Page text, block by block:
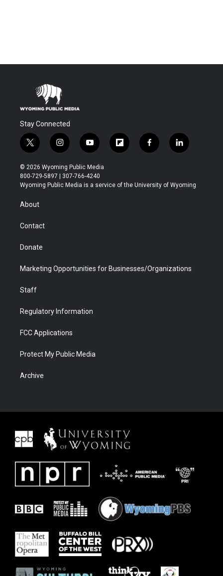
Stay Connected
t
w
i
t
t
r
i
n
s
t
a
y
o
u
t
u
f
l
b
f
a
b
l
i
e
© 2026 Wyoming Public Media
800-729-5897 | 307-766-4240
Wyoming Public Media is a service of the University of Wyoming
About
Contact
Donate
Marketing Opportunities for Businesses/Organizations
Staff
Regulatory Information
FCC Applications
Protect My Public Media
Archive